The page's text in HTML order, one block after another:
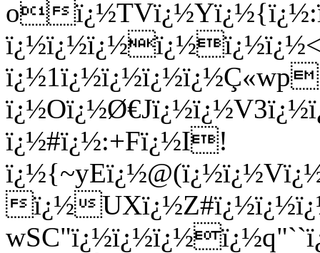
o
ï¿½#ï¿½:+Fï¿½I!
ï¿½